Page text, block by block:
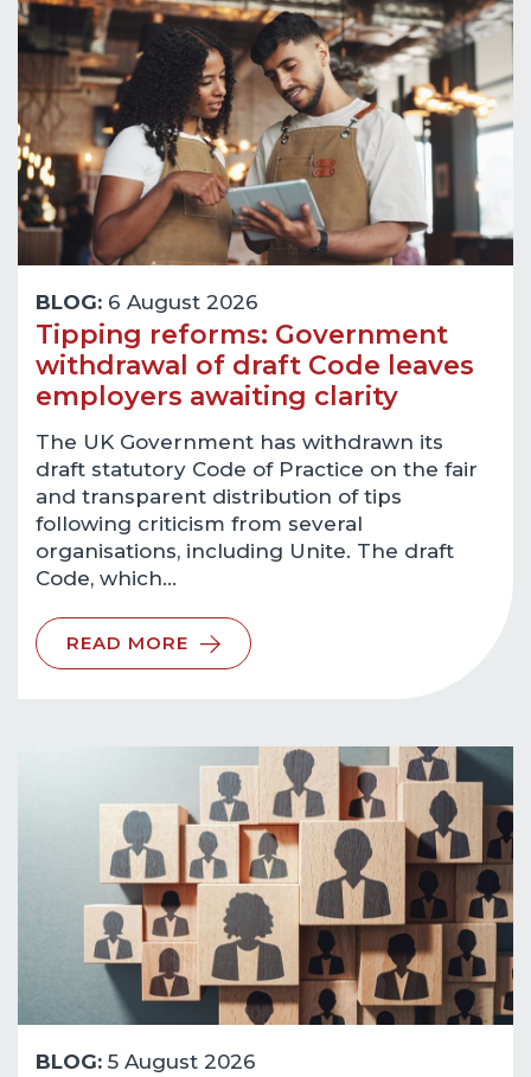
BLOG: 6 August 2026
Tipping reforms: Government
withdrawal of draft Code leaves
employers awaiting clarity
The UK Government has withdrawn its
draft statutory Code of Practice on the fair
and transparent distribution of tips
following criticism from several
organisations, including Unite. The draft
Code, which…
READ MORE
BLOG: 5 August 2026